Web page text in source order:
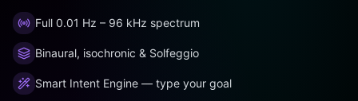
Full 0.01 Hz – 96 kHz spectrum
Binaural, isochronic & Solfeggio
Smart Intent Engine — type your goal